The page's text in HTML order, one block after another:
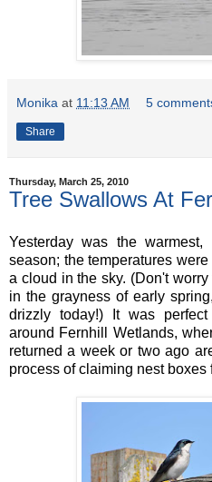
Monika at 11:13 AM 5
Share
Thursday, March 25, 2010
Tree Swallows At
Yesterday was the
season; the temperatures
a cloud in the sky. (Don't
in the grayness of early
drizzly today!) It was
around Fernhill Wetlands,
returned a week or two ago
process of claiming nest boxes